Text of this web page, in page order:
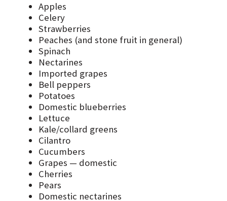
Apples
Celery
Strawberries
Peaches (and stone fruit in general)
Spinach
Nectarines
Imported grapes
Bell peppers
Potatoes
Domestic blueberries
Lettuce
Kale/collard greens
Cilantro
Cucumbers
Grapes — domestic
Cherries
Pears
Domestic nectarines